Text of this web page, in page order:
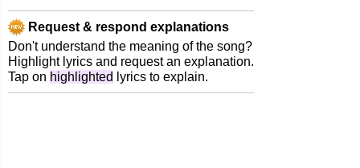
Request & respond explanations
Don't understand the meaning of the song?
Highlight lyrics and request an explanation.
Tap on highlighted lyrics to explain.